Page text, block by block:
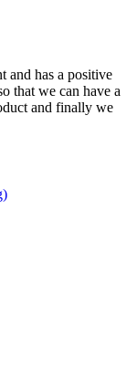
and has a positive
that we can have a
and finally we